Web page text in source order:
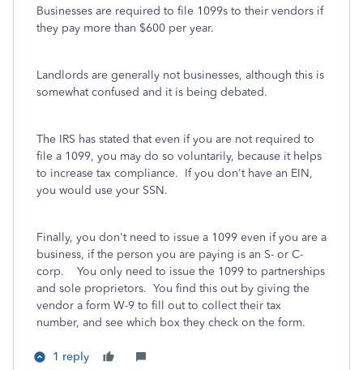
Businesses are required to file 1099s to their vendors if
they pay more than $600 per year.
Landlords are generally not businesses, although this is
somewhat confused and it is being debated.
The IRS has stated that even if you are not required to
file a 1099, you may do so voluntarily, because it helps
to increase tax compliance. If you don't have an EIN,
you would use your SSN.
Finally, you don't need to issue a 1099 even if you are a
business, if the person you are paying is an S- or C-
corp. You only need to issue the 1099 to partnerships
and sole proprietors. You find this out by giving the
vendor a form W-9 to fill out to collect their tax
number, and see which box they check on the form.
1 reply